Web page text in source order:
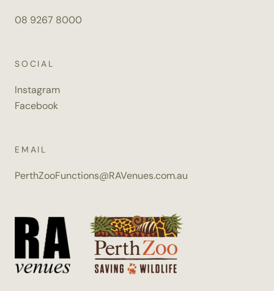
08 9267 8000
SOCIAL
Instagram
Facebook
EMAIL
PerthZooFunctions@RAVenues.com.au